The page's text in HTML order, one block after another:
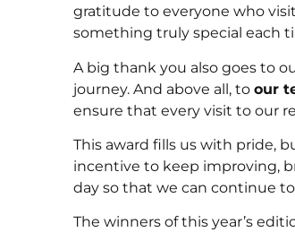
gratitude to everyone who
something truly special each
A big thank you also goes to
journey. And above all, to our
ensure that every visit to our
This award fills us with pride,
incentive to keep improving,
day so that we can continue
The winners of this year’s